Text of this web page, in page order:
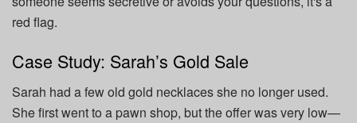
red flag.
Case Study: Sarah’s Gold Sale
Sarah had a few old gold necklaces she no longer used.
She first went to a pawn shop, but the offer was very low—